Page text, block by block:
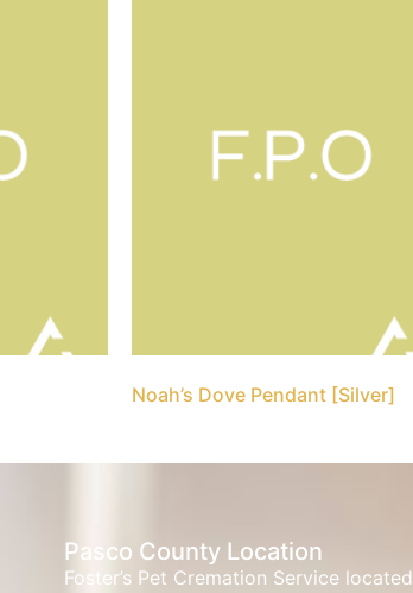
Noah’s Dove Pendant [Silver]
Pasco County Location
Foster’s Pet Cremation Service located